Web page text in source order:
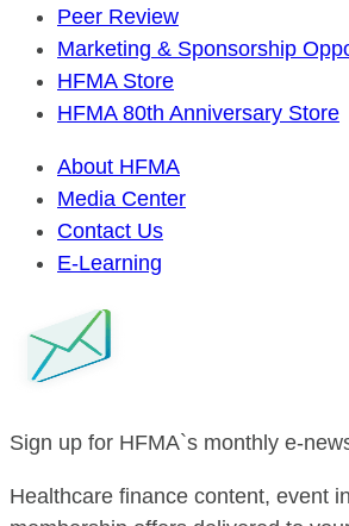
Peer Review
Marketing & Sponsorship
HFMA Store
HFMA 80th Anniversary Store
About HFMA
Media Center
Contact Us
E-Learning
Sign up for HFMA`s monthly e-
Healthcare finance content, event